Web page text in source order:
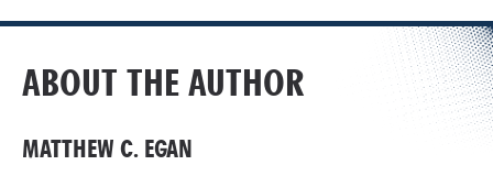
ABOUT THE AUTHOR
MATTHEW C. EGAN